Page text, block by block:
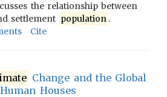
the relationship between
settlement population .
Cite
Change and the Global
Houses